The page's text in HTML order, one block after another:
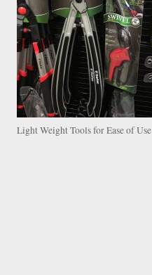
Light Weight Tools for Ease of Use